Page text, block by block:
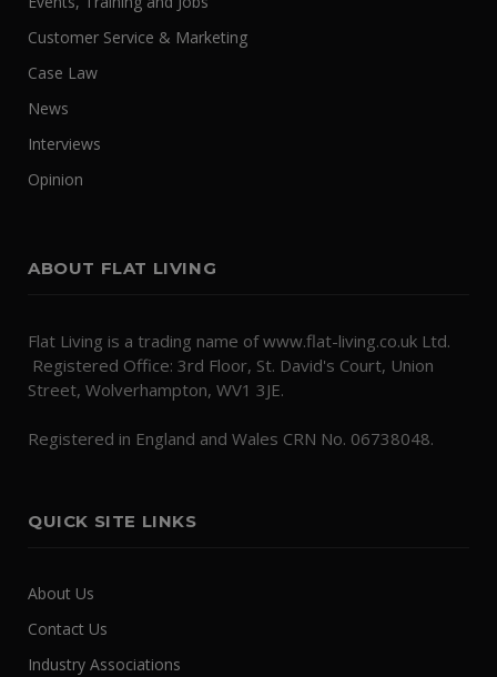
Customer Service & Marketing
Case Law
News
Interviews
Opinion
ABOUT FLAT LIVING
Flat Living is a trading name of www.flat-living.co.uk Ltd.
Registered Office: 3rd Floor, St. David's Court, Union
Street, Wolverhampton, WV1 3JE.
Registered in England and Wales CRN No. 06738048.
QUICK SITE LINKS
About Us
Contact Us
Industry Associations